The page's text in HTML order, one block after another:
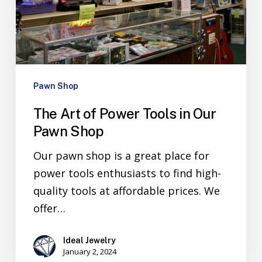
Pawn Shop
The Art of Power Tools in Our
Pawn Shop
Our pawn shop is a great place for
power tools enthusiasts to find high-
quality tools at affordable prices. We
offer…
Ideal Jewelry
January 2, 2024